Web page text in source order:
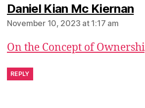
Daniel Kian Mc Kiernan
November 10, 2023 at 1:17 am
On the Concept of
REPLY